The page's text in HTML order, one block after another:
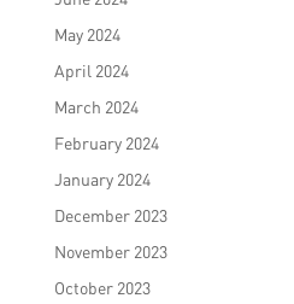
May 2024
April 2024
March 2024
February 2024
January 2024
December 2023
November 2023
October 2023